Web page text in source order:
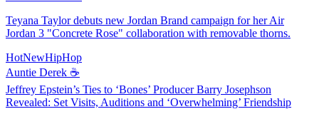
Teyana Taylor debuts new Jordan Brand campaign for her Air
Jordan 3 "Concrete Rose" collaboration with removable thorns.
HotNewHipHop
Auntie Derek ☕️
Jeffrey Epstein’s Ties to ‘Bones’ Producer Barry Josephson
Revealed: Set Visits, Auditions and ‘Overwhelming’ Friendship